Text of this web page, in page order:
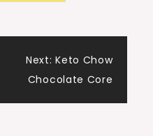
Next: Keto Chow
Chocolate Core